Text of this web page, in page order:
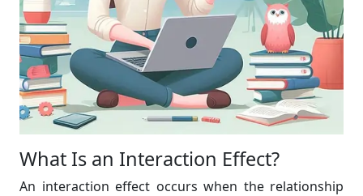
What Is an Interaction Effect?
An interaction effect occurs when the relationship